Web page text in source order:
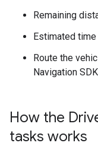
Remaining
Estimated
Route the
Navigation
How the
tasks works